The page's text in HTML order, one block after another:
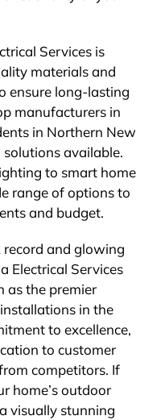
Services is
materials and
ensure long-lasting
manufacturers in
in Northern New
available.
to smart home
range of options to
and budget.
and glowing
Electrical Services
as the premier
in the
to excellence,
to customer
competitors. If
home’s outdoor
visually stunning